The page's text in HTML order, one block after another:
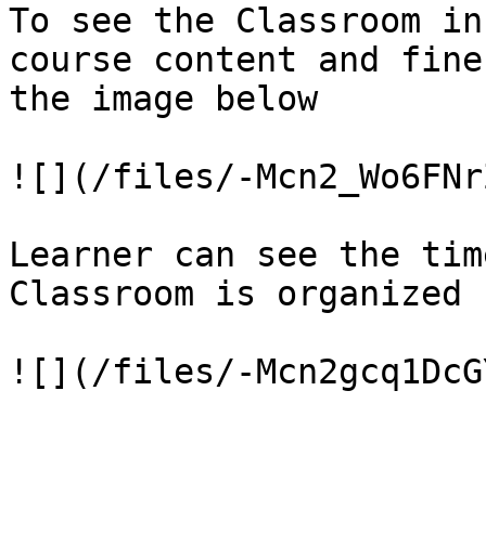
To see the Classroom
course content and
the image below
![](/files/-
Learner can see the
Classroom is organized